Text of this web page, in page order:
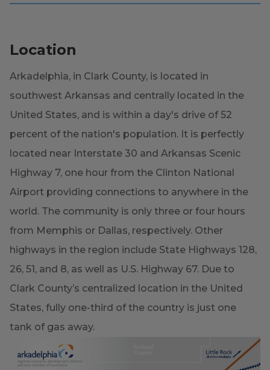
Location
Arkadelphia, in Clark County, is located in
southwest Arkansas and centrally located in the
United States, and is within a day's drive of 52
percent of the nation's population. It is perfectly
located near Interstate 30 and Arkansas Scenic
Highway 7, one hour from the Clinton National
Airport providing connections to anywhere in the
world. The community is only three or four hours
from Memphis or Dallas, respectively. Other
highways in the region include State Highways 128,
26, 51, and 8, as well as U.S. Highway 67. Due to
Clark County’s centralized location in the United
States, fully one-third of the country is just one
tank of gas away.